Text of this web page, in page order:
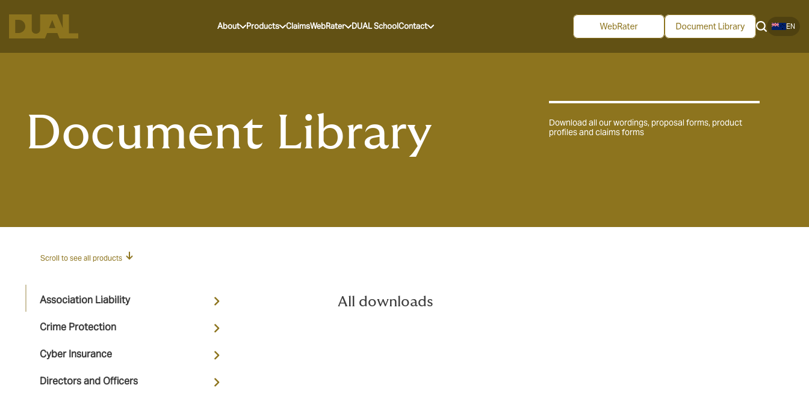
About Products ClaimsWebRater DUAL SchoolContact EN
Document Library
Download all our wordings, proposal forms, product
profiles and claims forms
Association Liability
Crime Protection
Cyber Insurance
Directors and Officers
All downloads
Scroll to see all products